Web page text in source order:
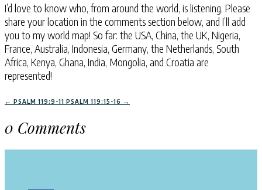
I’d love to know who, from around the world, is listening. Please
share your location in the comments section below, and I’ll add
you to my world map! So far: the USA, China, the UK, Nigeria,
France, Australia, Indonesia, Germany, the Netherlands, South
Africa, Kenya, Ghana, India, Mongolia, and Croatia are
represented!
← PSALM 119:9-11 PSALM 119:15-16 →
0 Comments